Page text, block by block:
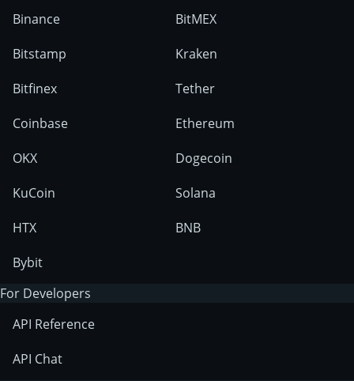
Binance
Bitstamp
Bitfinex
Coinbase
OKX
KuCoin
HTX
Bybit
BitMEX
Kraken
Tether
Ethereum
Dogecoin
Solana
BNB
For Developers
API Reference
API Chat